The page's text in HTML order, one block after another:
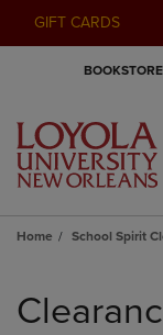
GIFT CARDS
BOOKSTORE
Home School Spirit
products